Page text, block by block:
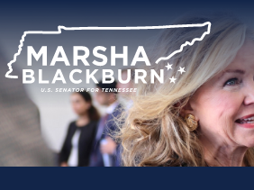
U.S.
Senator
Marsha
Blackburn
of
Tennessee